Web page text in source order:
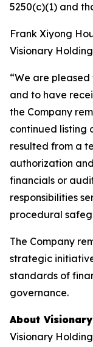
5250(c)(1) and
Frank Xiyong
Visionary
“We are
and to have
the Company
continued listing
resulted from a
authorization
financials or
responsibilities
procedural
The Company
strategic
standards of
governance.
About
Visionary